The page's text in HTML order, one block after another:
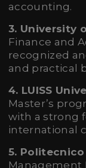
accounting.
3. University
Finance and
recognized
and practical
4. LUISS
Master’s
with a strong
international
5.
Management